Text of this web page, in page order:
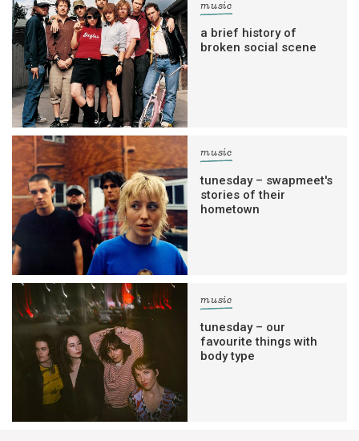
music
a brief history of
broken social scene
music
tunesday – swapmeet's
stories of their
hometown
music
tunesday – our
favourite things with
body type